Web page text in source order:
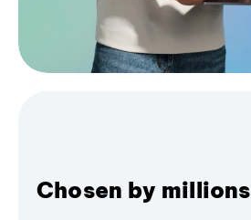
Chosen by millions